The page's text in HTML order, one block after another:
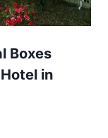
Boxes
in